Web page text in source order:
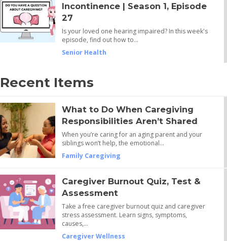
Incontinence | Season 1, Episode
27
Is your loved one hearing impaired? In this week's
episode, find out how to…
Senior Health
Recent Items
What to Do When Caregiving
Responsibilities Aren’t Shared
When you’re caring for an aging parent and your
siblings won’t help, the emotional…
Family Caregiving
Caregiver Burnout Quiz, Test &
Assessment
Take a free caregiver burnout quiz and caregiver
stress assessment. Learn signs, symptoms,
causes,…
Caregiver Wellness